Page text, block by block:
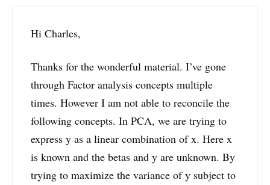
Hi Charles,
Thanks for the wonderful material. I’ve gone
through Factor analysis concepts multiple
times. However I am not able to reconcile the
following concepts. In PCA, we are trying to
express y as a linear combination of x. Here x
is known and the betas and y are unknown. By
trying to maximize the variance of y subject to